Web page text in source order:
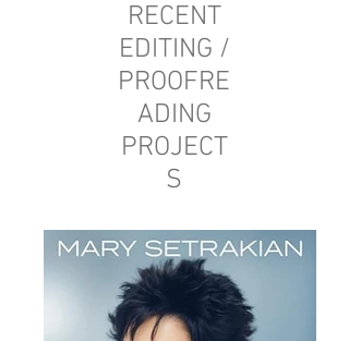
RECENT
EDITING /
PROOFRE
ADING
PROJECT
S